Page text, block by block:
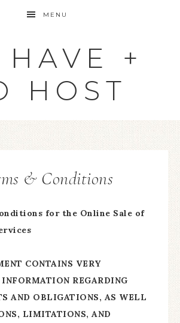
MENU
HAVE +
HOST
& Conditions
for the Online Sale of
CONTAINS VERY
REGARDING
AND OBLIGATIONS, AS WELL
LIMITATIONS, AND